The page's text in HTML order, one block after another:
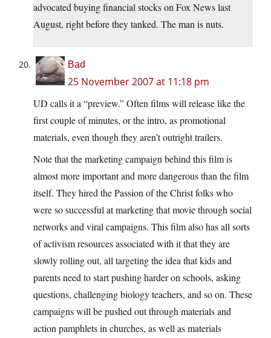
advocated buying financial stocks on Fox News last
August, right before they tanked. The man is nuts.
Bad
25 November 2007 at 11:18 pm
UD calls it a “preview.” Often films will release like the
first couple of minutes, or the intro, as promotional
materials, even though they aren’t outright trailers.
Note that the marketing campaign behind this film is
almost more important and more dangerous than the film
itself. They hired the Passion of the Christ folks who
were so successful at marketing that movie through social
networks and viral campaigns. This film also has all sorts
of activism resources associated with it that they are
slowly rolling out, all targeting the idea that kids and
parents need to start pushing harder on schools, asking
questions, challenging biology teachers, and so on. These
campaigns will be pushed out through materials and
action pamphlets in churches, as well as materials